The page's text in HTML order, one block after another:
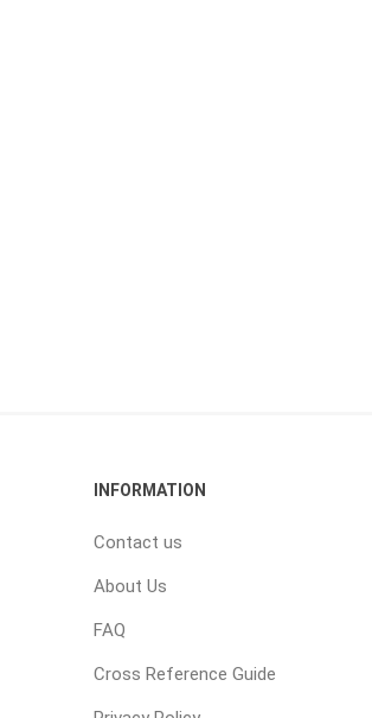
INFORMATION
Contact us
About Us
FAQ
Cross Reference Guide